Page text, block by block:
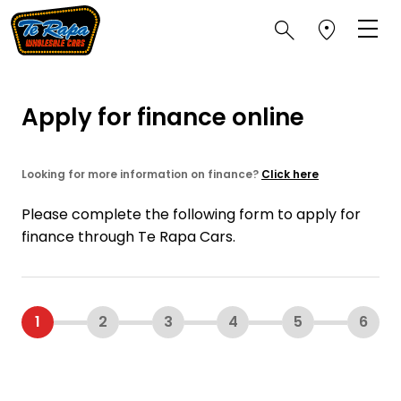
Apply for finance online
Looking for more information on finance? Click here
Please complete the following form to apply for
finance through Te Rapa Cars.
1 2 3 4 5 6